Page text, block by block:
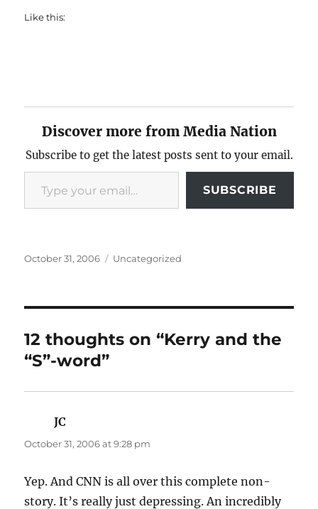
Like this:
Discover more from Media Nation
Subscribe to get the latest posts sent to your email.
Type your email…
SUBSCRIBE
Posted
October 31, 2006 Categories
Uncategorized
12 thoughts on “Kerry and the
“S”-word”
JC
October 31, 2006 at 9:28 pm
Yep. And CNN is all over this complete non-
story. It’s really just depressing. An incredibly